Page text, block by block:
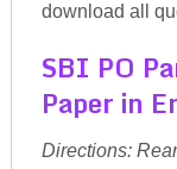
download all
SBI PO
Paper in
Directions: